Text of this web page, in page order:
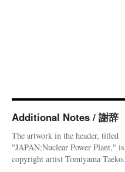
Additional Notes / 謝辞
The artwork in the header, titled
"JAPAN:Nuclear Power Plant," is
copyright artist Tomiyama Taeko.